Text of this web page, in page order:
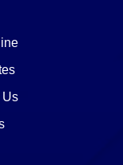
Us